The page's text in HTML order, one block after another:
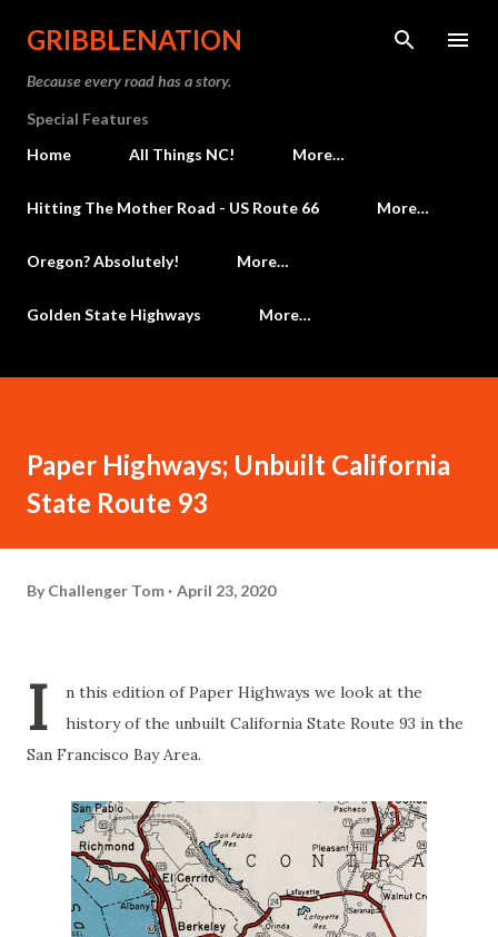
Skip to main content
GRIBBLENATION
Because every road has a story.
Special Features
Home
All Things NC! More…
Hitting The Mother Road - US Route 66 More…
Oregon? Absolutely! More…
Golden State Highways More…
Paper Highways; Unbuilt California
State Route 93
By Challenger Tom April 23, 2020
I
n this edition of Paper Highways we look at the
history of the unbuilt California State Route 93 in the
San Francisco Bay Area.